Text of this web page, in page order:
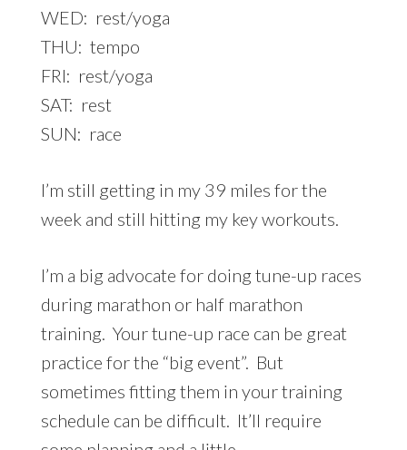
WED: rest/yoga
THU: tempo
FRI: rest/yoga
SAT: rest
SUN: race
I’m still getting in my 39 miles for the
week and still hitting my key workouts.
I’m a big advocate for doing tune-up races
during marathon or half marathon
training. Your tune-up race can be great
practice for the “big event”. But
sometimes fitting them in your training
schedule can be difficult. It’ll require